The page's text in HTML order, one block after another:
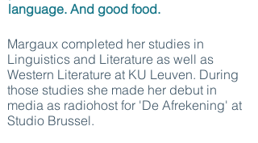
language. And good food.
Margaux completed her studies in
Linguistics and Literature as well as
Western Literature at KU Leuven. During
those studies she made her debut in
media as radiohost for 'De Afrekening' at
Studio Brussel.